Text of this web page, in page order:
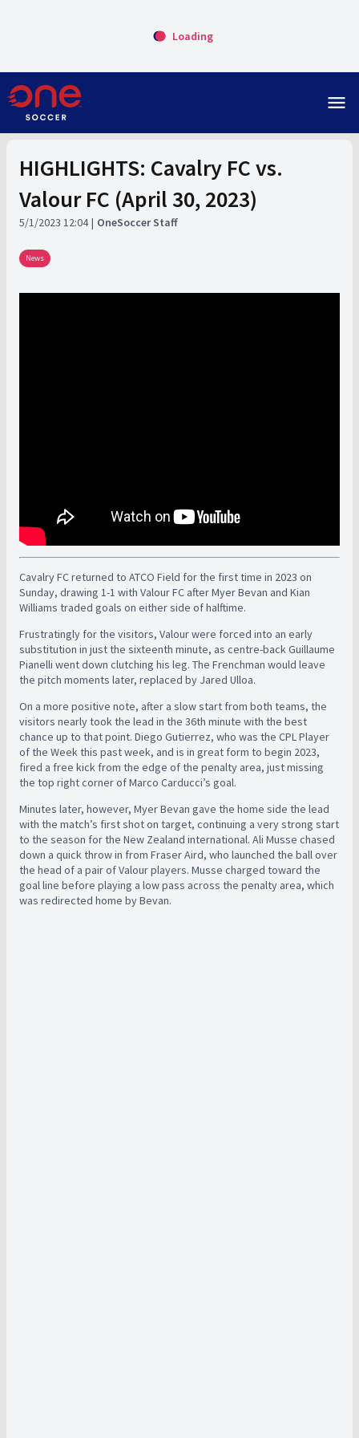
Loading
menu
HIGHLIGHTS: Cavalry FC vs.
Valour FC (April 30, 2023)
5/1/2023 12:04 OneSoccer Staff
News
Cavalry FC returned to ATCO Field for the first time in 2023 on
Sunday, drawing 1-1 with Valour FC after Myer Bevan and Kian
Williams traded goals on either side of halftime.
Frustratingly for the visitors, Valour were forced into an early
substitution in just the sixteenth minute, as centre-back Guillaume
Pianelli went down clutching his leg. The Frenchman would leave
the pitch moments later, replaced by Jared Ulloa.
On a more positive note, after a slow start from both teams, the
visitors nearly took the lead in the 36th minute with the best
chance up to that point. Diego Gutierrez, who was the CPL Player
of the Week this past week, and is in great form to begin 2023,
fired a free kick from the edge of the penalty area, just missing
the top right corner of Marco Carducci’s goal.
Minutes later, however, Myer Bevan gave the home side the lead
with the match’s first shot on target, continuing a very strong start
to the season for the New Zealand international. Ali Musse chased
down a quick throw in from Fraser Aird, who launched the ball over
the head of a pair of Valour players. Musse charged toward the
goal line before playing a low pass across the penalty area, which
was redirected home by Bevan.